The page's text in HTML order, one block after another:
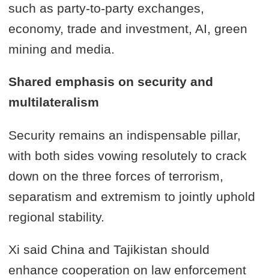
such as party-to-party exchanges,
economy, trade and investment, AI, green
mining and media.
Shared emphasis on security and
multilateralism
Security remains an indispensable pillar,
with both sides vowing resolutely to crack
down on the three forces of terrorism,
separatism and extremism to jointly uphold
regional stability.
Xi said China and Tajikistan should
enhance cooperation on law enforcement